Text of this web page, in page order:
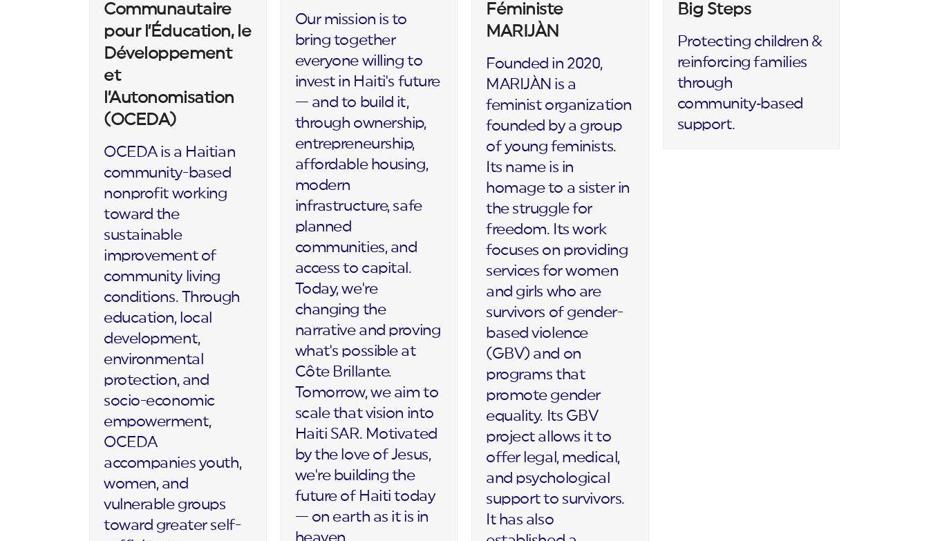
Communautaire
pour l’Éducation, le
Développement
et
l’Autonomisation
(OCEDA)
OCEDA is a Haitian
community-based
nonprofit working
toward the
sustainable
improvement of
community living
conditions. Through
education, local
development,
environmental
protection, and
socio-economic
empowerment,
OCEDA
accompanies youth,
women, and
vulnerable groups
toward greater self-
Our mission is to
bring together
everyone willing to
invest in Haiti's future
— and to build it,
through ownership,
entrepreneurship,
affordable housing,
modern
infrastructure, safe
planned
communities, and
access to capital.
Today, we're
changing the
narrative and proving
what's possible at
Côte Brillante.
Tomorrow, we aim to
scale that vision into
Haiti SAR. Motivated
by the love of Jesus,
we're building the
future of Haiti today
— on earth as it is in
heaven.
Féministe
MARIJÀN
Founded in 2020,
MARIJÀN is a
feminist organization
founded by a group
of young feminists.
Its name is in
homage to a sister in
the struggle for
freedom. Its work
focuses on providing
services for women
and girls who are
survivors of gender-
based violence
(GBV) and on
programs that
promote gender
equality. Its GBV
project allows it to
offer legal, medical,
and psychological
support to survivors.
It has also
Big Steps
Protecting children &
reinforcing families
through
community‑based
support.